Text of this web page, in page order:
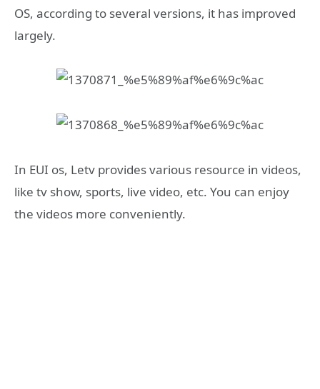
OS, according to several versions, it has improved
largely.
In EUI os, Letv provides various resource in videos,
like tv show, sports, live video, etc. You can enjoy
the videos more conveniently.